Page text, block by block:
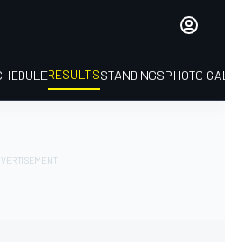
RESULTSSTANDINGSPHOTO